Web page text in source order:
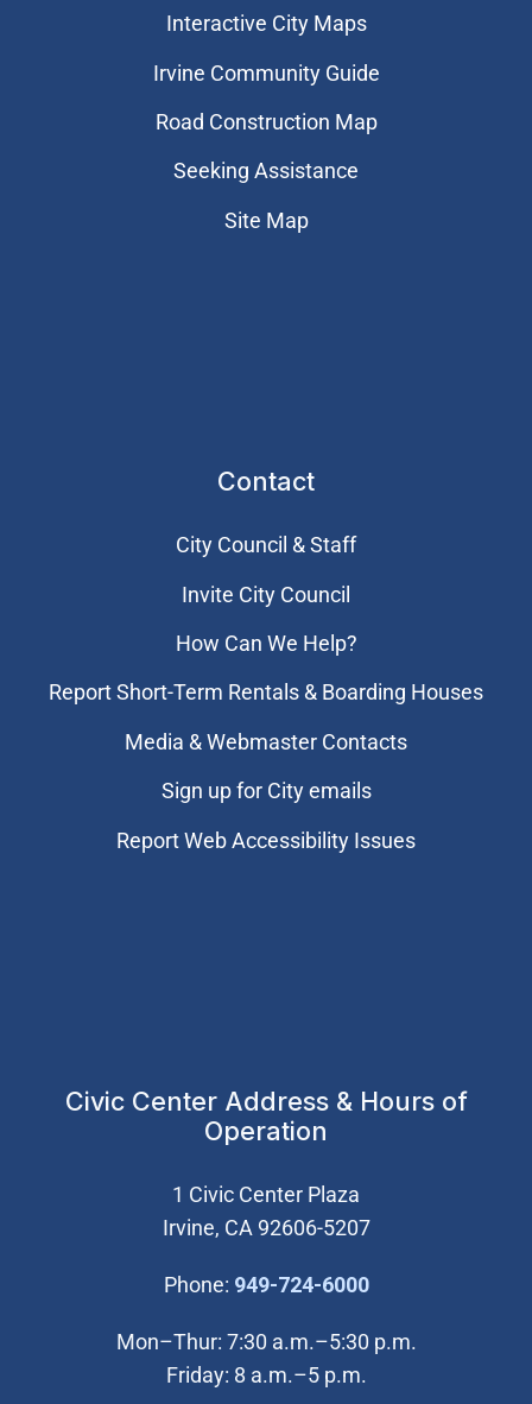
Interactive City Maps
Irvine Community Guide
Road Construction Map
Seeking Assistance
Site Map
Contact
City Council & Staff
Invite City Council
How Can We Help?
Report Short-Term Rentals & Boarding Houses
Media & Webmaster Contacts
Sign up for City emails
Report Web Accessibility Issues
Civic Center Address & Hours of
Operation
1 Civic Center Plaza
Irvine, CA 92606-5207
Phone: 949-724-6000(Open in new
Mon–Thur: 7:30 a.m.–5:30 p.m.
Friday: 8 a.m.–5 p.m.